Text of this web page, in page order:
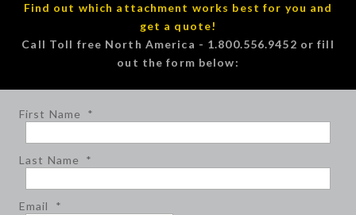
Find out which attachment works best for you and
get a quote!
Call Toll free North America - 1.800.556.9452 or fill
out the form below:
First Name *
Last Name *
Email *